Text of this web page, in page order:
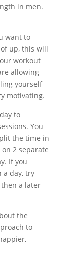
in men.
want to
up, this will
workout
allowing
yourself
motivating.
to
You
the time in
2 separate
If you
a day, try
a later
the
to